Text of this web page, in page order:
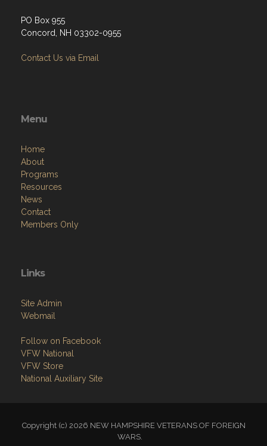
PO Box 955
Concord, NH 03302-0955
Contact Us via Email
Menu
Home
About
Programs
Resources
News
Contact
Members Only
Links
Site Admin
Webmail
Follow on Facebook
VFW National
VFW Store
National Auxiliary Site
Copyright (c) 2026 NEW HAMPSHIRE VETERANS OF FOREIGN
WARS.